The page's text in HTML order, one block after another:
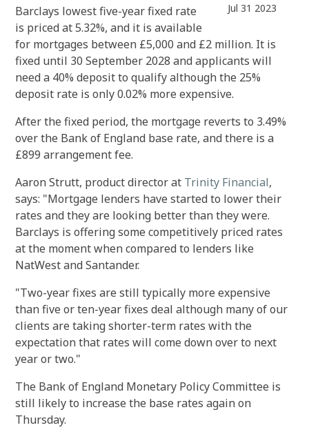
Jul 31 2023
Barclays lowest five-year fixed rate
is priced at 5.32%, and it is available
for mortgages between £5,000 and £2 million. It is
fixed until 30 September 2028 and applicants will
need a 40% deposit to qualify although the 25%
deposit rate is only 0.02% more expensive.
After the fixed period, the mortgage reverts to 3.49%
over the Bank of England base rate, and there is a
£899 arrangement fee.
Aaron Strutt, product director at Trinity Financial,
says: "Mortgage lenders have started to lower their
rates and they are looking better than they were.
Barclays is offering some competitively priced rates
at the moment when compared to lenders like
NatWest and Santander.
"Two-year fixes are still typically more expensive
than five or ten-year fixes deal although many of our
clients are taking shorter-term rates with the
expectation that rates will come down over to next
year or two."
The Bank of England Monetary Policy Committee is
still likely to increase the base rates again on
Thursday.